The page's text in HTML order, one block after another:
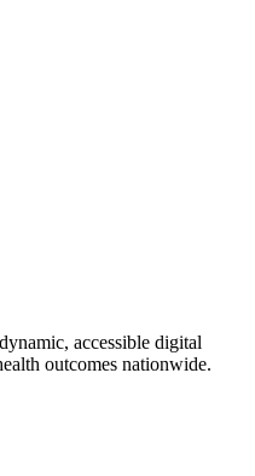
accessible digital
outcomes nationwide.